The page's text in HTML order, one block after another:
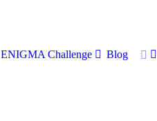
ENIGMA Challenge Blog